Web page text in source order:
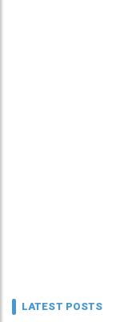
LATEST POSTS